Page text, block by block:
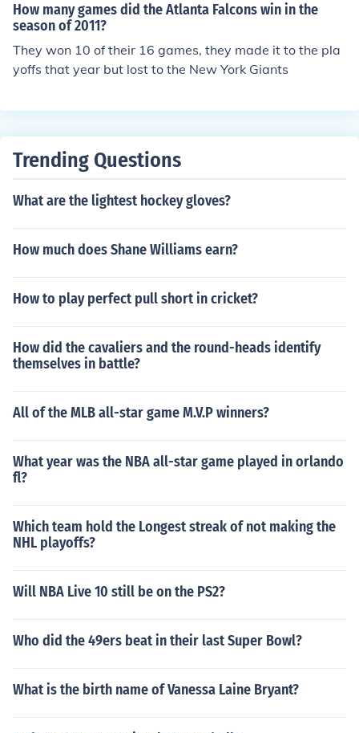
How many games did the Atlanta Falcons win in the
season of 2011?
They won 10 of their 16 games, they made it to the pla
yoffs that year but lost to the New York Giants
Trending Questions
What are the lightest hockey gloves?
How much does Shane Williams earn?
How to play perfect pull short in cricket?
How did the cavaliers and the round-heads identify
themselves in battle?
All of the MLB all-star game M.V.P winners?
What year was the NBA all-star game played in orlando
fl?
Which team hold the Longest streak of not making the
NHL playoffs?
Will NBA Live 10 still be on the PS2?
Who did the 49ers beat in their last Super Bowl?
What is the birth name of Vanessa Laine Bryant?